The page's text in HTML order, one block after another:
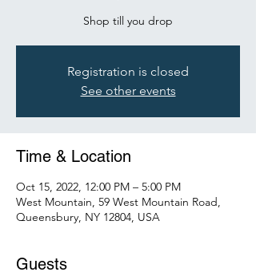
Shop till you drop
Registration is closed
See other events
Time & Location
Oct 15, 2022, 12:00 PM – 5:00 PM
West Mountain, 59 West Mountain Road,
Queensbury, NY 12804, USA
Guests